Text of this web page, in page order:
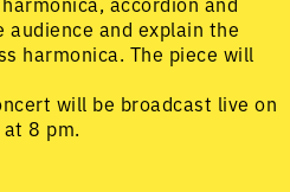
and explain the
harmonica. The piece will
will be broadcast live on
8 pm.